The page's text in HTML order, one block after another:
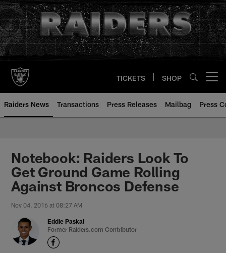
Skip
to
main
content
TICKETS SHOP
Raiders News Transactions Press Releases Mailbag Press
Notebook: Raiders Look To
Get Ground Game Rolling
Against Broncos Defense
Nov 04, 2016 at 08:27 AM
Eddie Paskal
Former Raiders.com Contributor